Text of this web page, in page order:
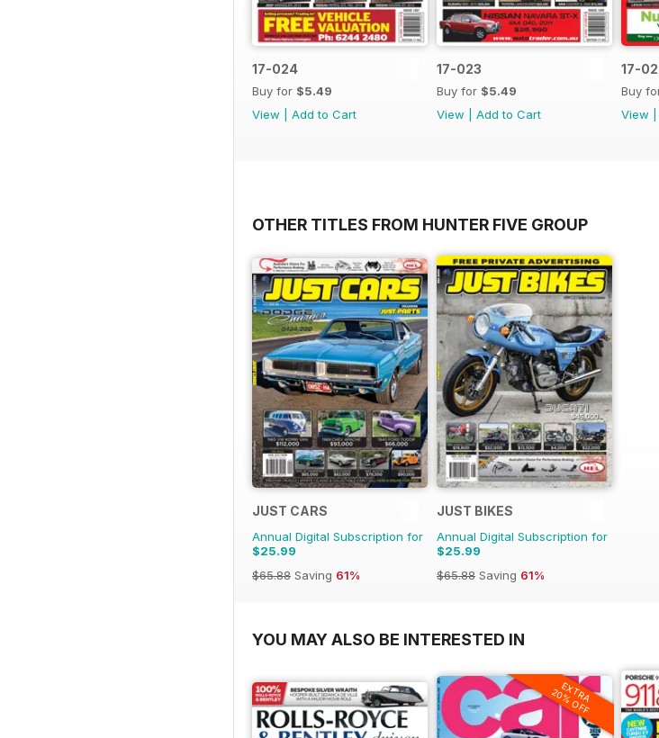
17-024
Buy for $5.49
View
Add to Cart
17-023
Buy for $5.49
View
Add to Cart
17-
Buy
View
OTHER TITLES FROM HUNTER FIVE GROUP
JUST CARS
Annual Digital Subscription for
$25.99
$65.88 Saving 61%
JUST BIKES
Annual Digital Subscription for
$25.99
$65.88 Saving 61%
YOU MAY ALSO BE INTERESTED IN
EXTRA
20% OFF